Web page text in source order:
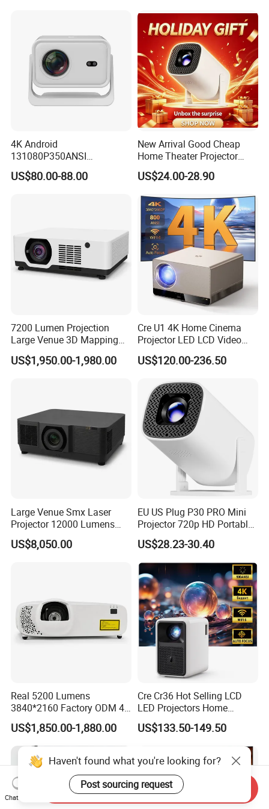
4K Android
131080P350ANSI
Lumensauto Focus
Projector
US$80.00-88.00
New Arrival Good Cheap
Home Theater Projector
P30PRO
US$24.00-28.90
7200 Lumen Projection
Large Venue 3D Mapping
Projecteur 3LCD Laser 4K
Projector
US$1,950.00-1,980.00
Cre U1 4K Home Cinema
Projector LED LCD Video
Outdoor Smart Projector
US$120.00-236.50
Large Venue Smx Laser
Projector 12000 Lumens
Wuxga 3LCD Projector for
Big Meeting Room
US$8,050.00
EU US Plug P30 PRO Mini
Projector 720p HD Portable
LED Home Theater Video
Projector
US$28.23-30.40
Real 5200 Lumens
3840*2160 Factory ODM 4K
Laser Projector, Laser 4K
Projector, Short Throw Laser
Projector 4K
US$1,850.00-1,880.00
Cre Cr36 Hot Selling LCD
LED Projectors Home
Theater HD Video Outdoor
Cinema Projectors
US$133.50-149.50
Haven't found what you're looking for?
Post sourcing request
Chat Now
Send Inquiry